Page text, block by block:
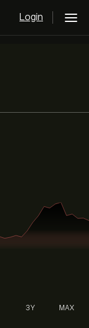
Login
3Y MAX